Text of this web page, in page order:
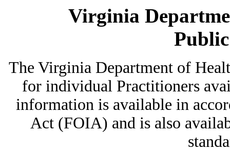
Virginia
The Virginia Department of
for individual Practitioners
information is available in
Act (FOIA) and is also